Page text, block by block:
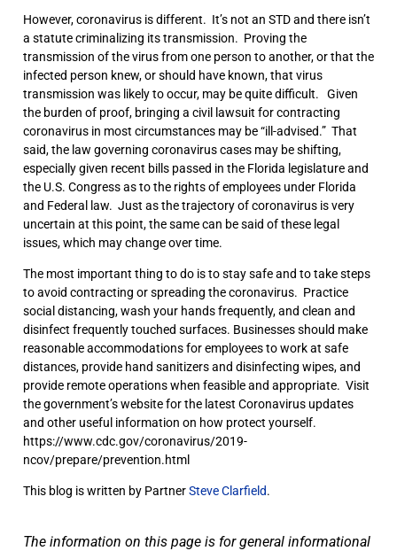
However, coronavirus is different. It’s not an STD and there isn’t
a statute criminalizing its transmission. Proving the
transmission of the virus from one person to another, or that the
infected person knew, or should have known, that virus
transmission was likely to occur, may be quite difficult. Given
the burden of proof, bringing a civil lawsuit for contracting
coronavirus in most circumstances may be “ill-advised.” That
said, the law governing coronavirus cases may be shifting,
especially given recent bills passed in the Florida legislature and
the U.S. Congress as to the rights of employees under Florida
and Federal law. Just as the trajectory of coronavirus is very
uncertain at this point, the same can be said of these legal
issues, which may change over time.
The most important thing to do is to stay safe and to take steps
to avoid contracting or spreading the coronavirus. Practice
social distancing, wash your hands frequently, and clean and
disinfect frequently touched surfaces. Businesses should make
reasonable accommodations for employees to work at safe
distances, provide hand sanitizers and disinfecting wipes, and
provide remote operations when feasible and appropriate. Visit
the government’s website for the latest Coronavirus updates
and other useful information on how protect yourself.
https://www.cdc.gov/coronavirus/2019-
ncov/prepare/prevention.html
This blog is written by PartnerSteve Clarfield.
The information on this page is for general informational